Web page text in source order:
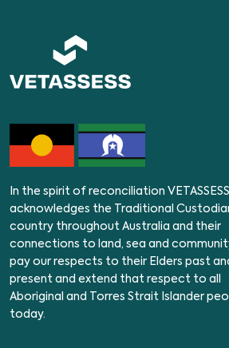
In the spirit of reconciliation VETASSESS
acknowledges the Traditional
country throughout Australia and their
connections to land, sea and
pay our respects to their Elders past
present and extend that respect to all
Aboriginal and Torres Strait Islander
today.